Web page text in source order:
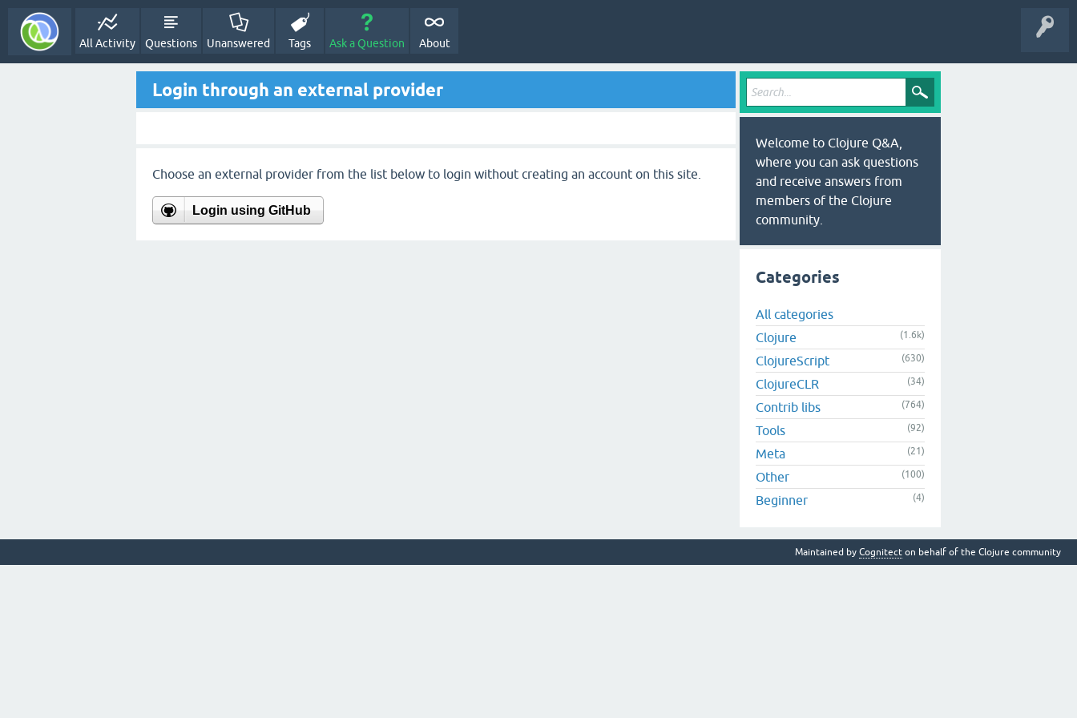
All Activity Questions Unanswered Tags Ask a Question About
Login through an external provider
Choose an external provider from the list below to login without creating an account on this site.
Login using GitHub
Welcome to Clojure Q&A,
where you can ask questions
and receive answers from
members of the Clojure
community.
Categories
All categories
Clojure
(1.6k)
ClojureScript (630)
ClojureCLR (34)
Contrib libs (764)
Tools (92)
Meta (21)
Other (100)
Beginner (4)
Maintained by Cognitect on behalf of the Clojure community